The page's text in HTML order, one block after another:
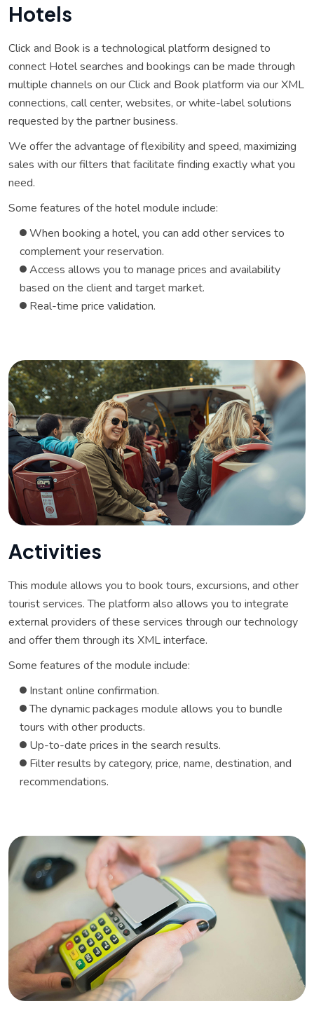
Hotels
Click and Book is a technological platform designed to
connect Hotel searches and bookings can be made through
multiple channels on our Click and Book platform via our XML
connections, call center, websites, or white-label solutions
requested by the partner business.
We offer the advantage of flexibility and speed, maximizing
sales with our filters that facilitate finding exactly what you
need.
Some features of the hotel module include:
When booking a hotel, you can add other services to
complement your reservation.
Access allows you to manage prices and availability
based on the client and target market.
Real-time price validation.
Activities
This module allows you to book tours, excursions, and other
tourist services. The platform also allows you to integrate
external providers of these services through our technology
and offer them through its XML interface.
Some features of the module include:
Instant online confirmation.
The dynamic packages module allows you to bundle
tours with other products.
Up-to-date prices in the search results.
Filter results by category, price, name, destination, and
recommendations.